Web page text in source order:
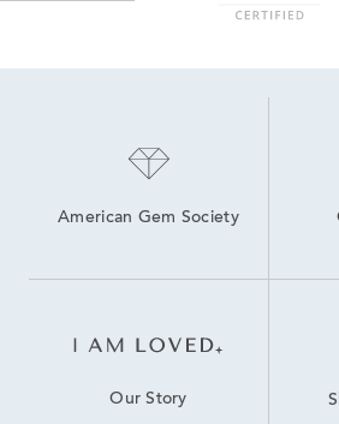
American Gem Society
Our Story